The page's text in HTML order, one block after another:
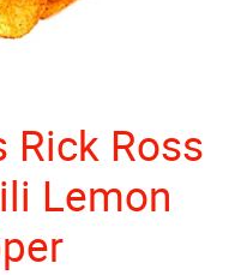
Rick Ross
Lemon